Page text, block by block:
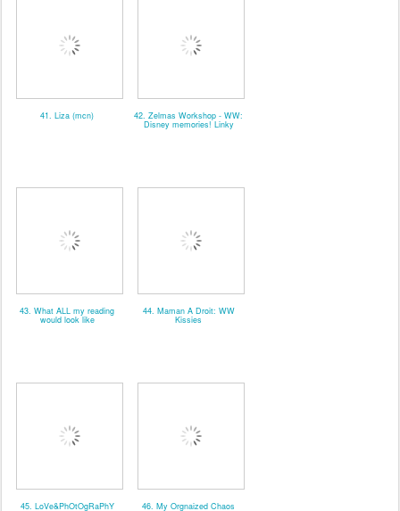
41. Liza (mcn) 42. Zelmas Workshop - WW:
Disney memories! Linky
43. What ALL my reading
would look like
44. Maman A Droit: WW
Kissies
45. LoVe&PhOtOgRaPhY 46. My Orgnaized Chaos